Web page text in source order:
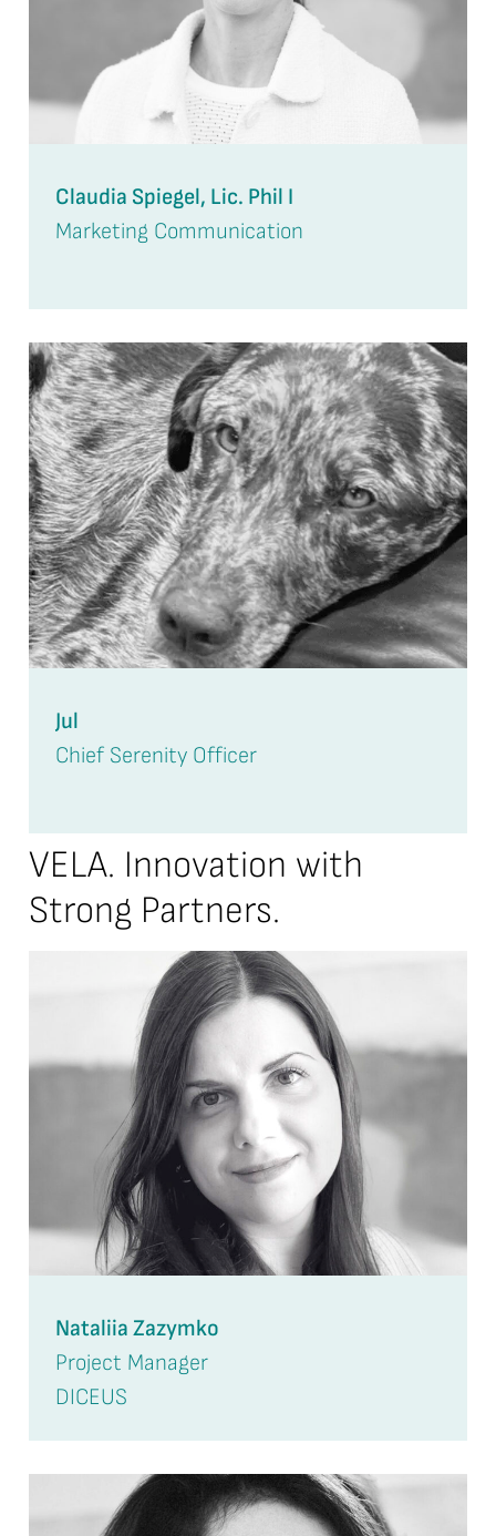
Claudia Spiegel, Lic. Phil I
Marketing Communication
Jul
Chief Serenity Officer
VELA. Innovation with
Strong Partners.
Nataliia Zazymko
Project Manager
DICEUS